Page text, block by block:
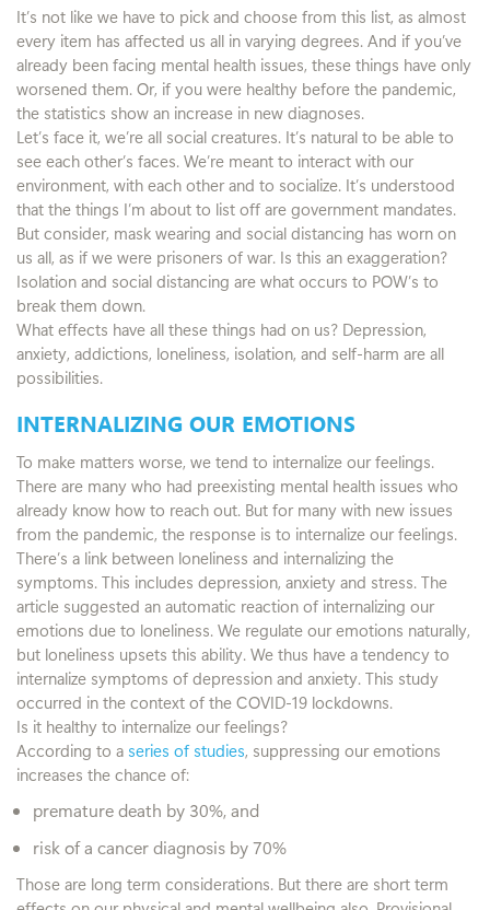
It’s not like we have to pick and choose from this list, as almost
every item has affected us all in varying degrees. And if you’ve
already been facing mental health issues, these things have only
worsened them. Or, if you were healthy before the pandemic,
the statistics show an increase in new diagnoses.
Let’s face it, we’re all social creatures. It’s natural to be able to
see each other’s faces. We’re meant to interact with our
environment, with each other and to socialize. It’s understood
that the things I’m about to list off are government mandates.
But consider, mask wearing and social distancing has worn on
us all, as if we were prisoners of war. Is this an exaggeration?
Isolation and social distancing are what occurs to POW’s to
break them down.
What effects have all these things had on us? Depression,
anxiety, addictions, loneliness, isolation, and self-harm are all
possibilities.
INTERNALIZING OUR EMOTIONS
To make matters worse, we tend to internalize our feelings.
There are many who had preexisting mental health issues who
already know how to reach out. But for many with new issues
from the pandemic, the response is to internalize our feelings.
There’s a link between loneliness and internalizing the
symptoms. This includes depression, anxiety and stress. The
article suggested an automatic reaction of internalizing our
emotions due to loneliness. We regulate our emotions naturally,
but loneliness upsets this ability. We thus have a tendency to
internalize symptoms of depression and anxiety. This study
occurred in the context of the COVID-19 lockdowns.
Is it healthy to internalize our feelings?
According to a series of studies, suppressing our emotions
increases the chance of:
premature death by 30%, and
risk of a cancer diagnosis by 70%
Those are long term considerations. But there are short term